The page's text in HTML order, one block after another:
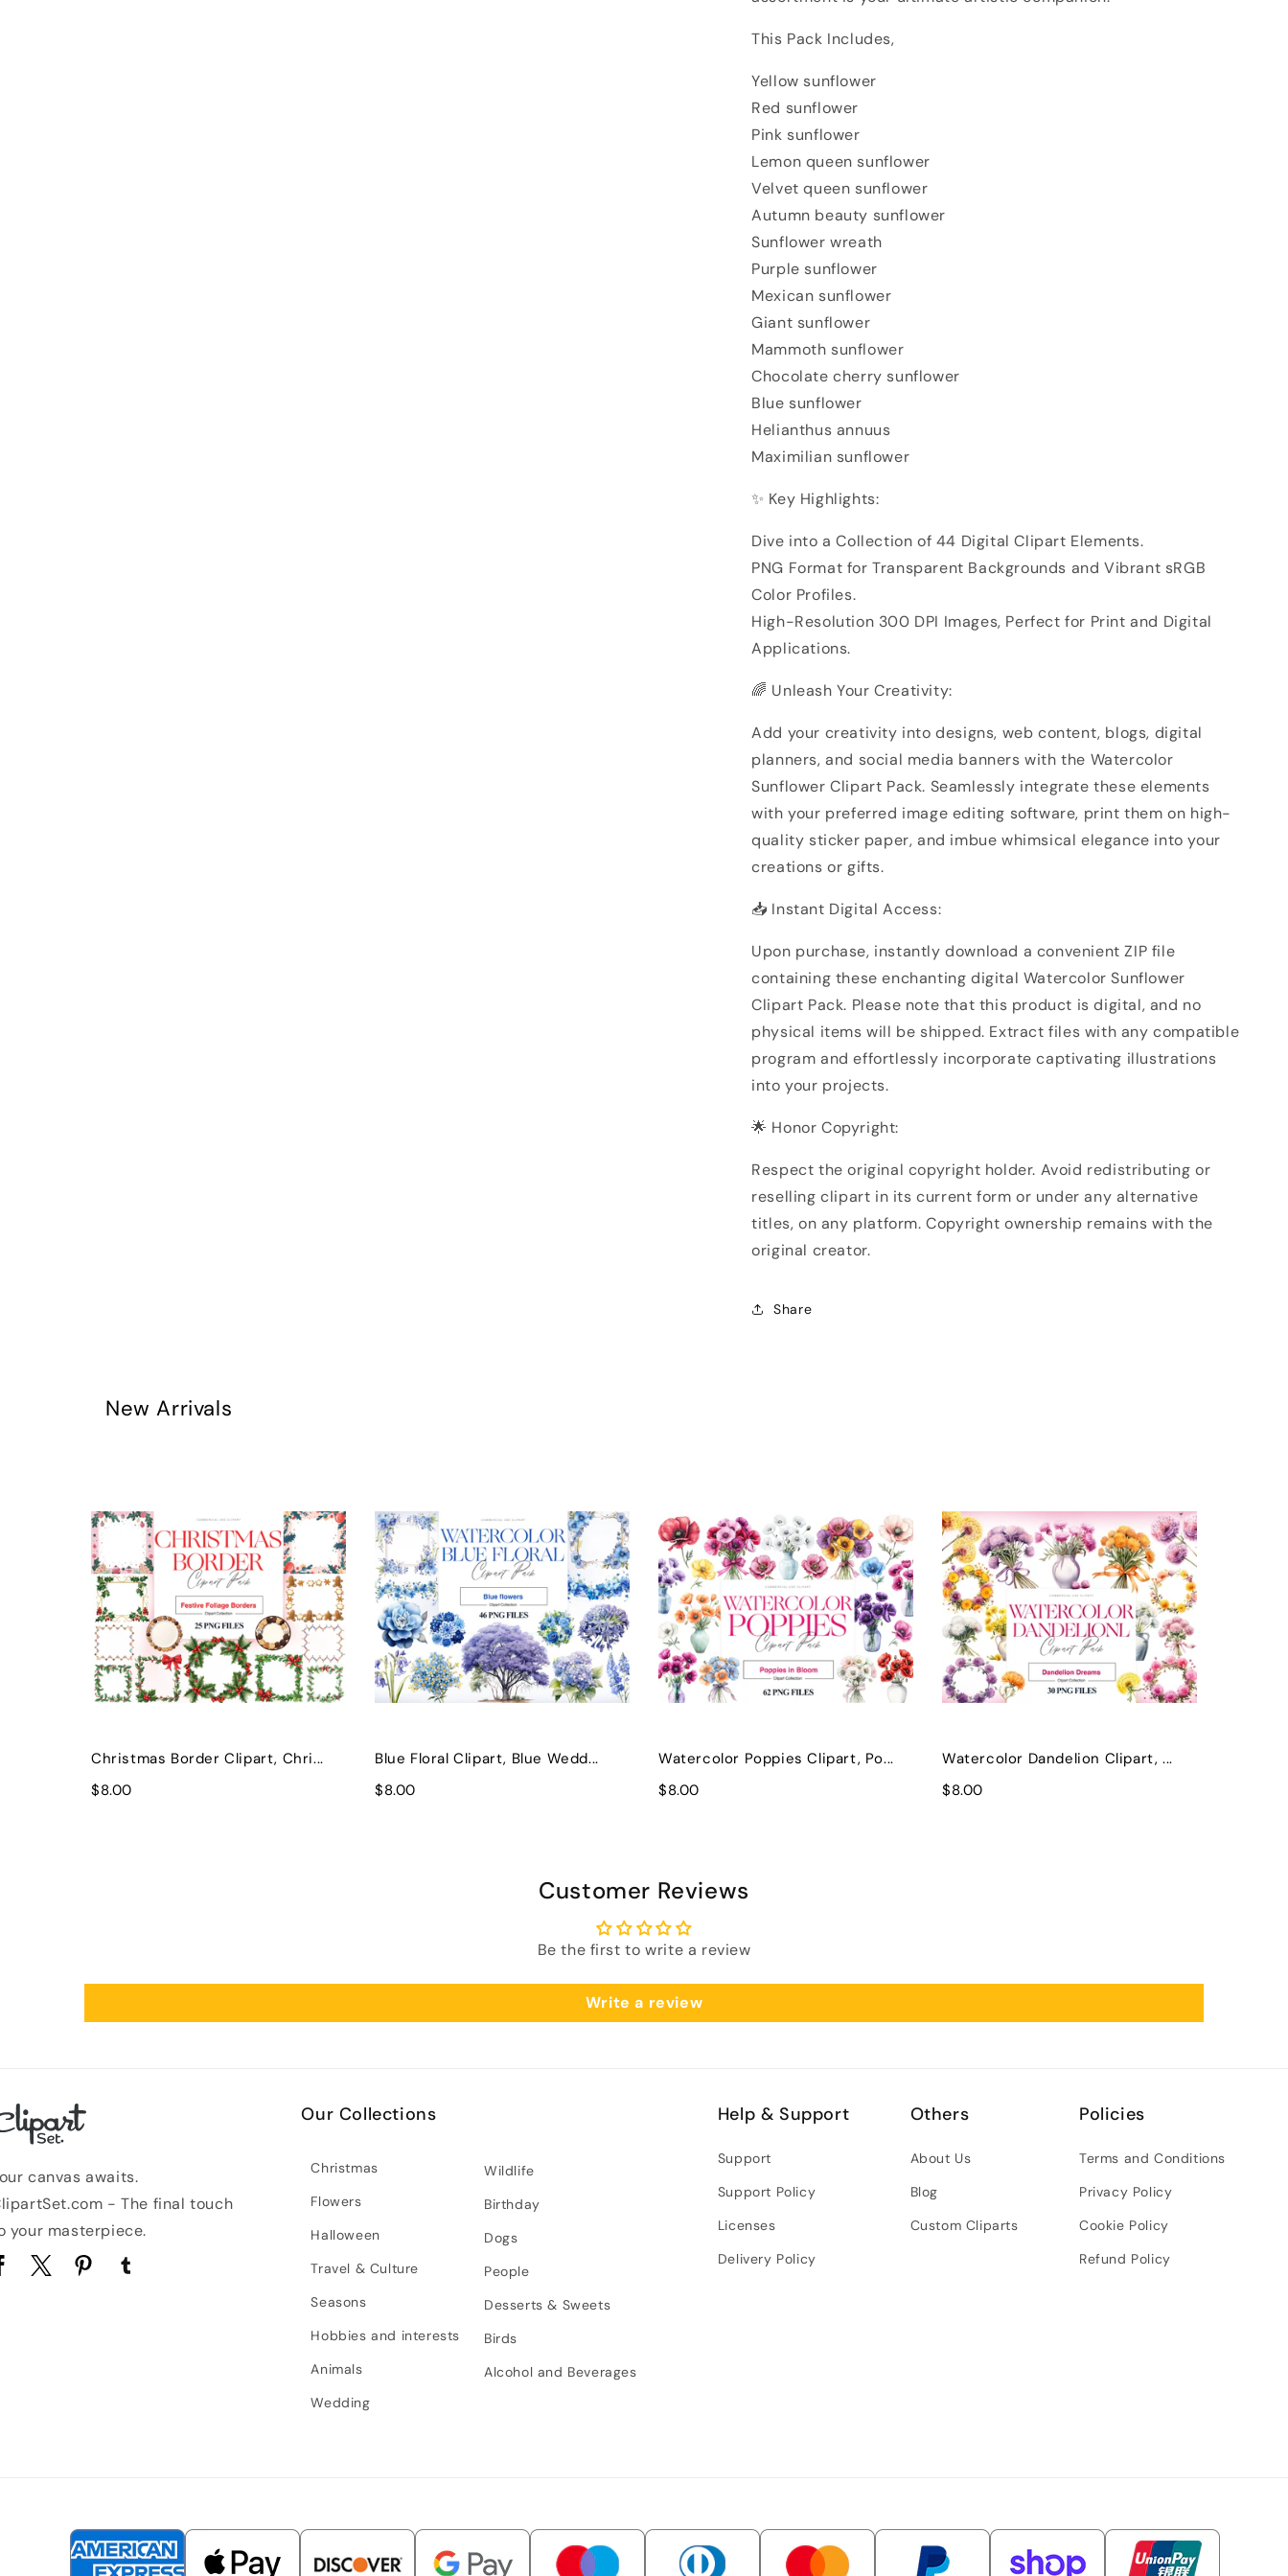
This Pack Includes,
Yellow sunflower
Red sunflower
Pink sunflower
Lemon queen sunflower
Velvet queen sunflower
Autumn beauty sunflower
Sunflower wreath
Purple sunflower
Mexican sunflower
Giant sunflower
Mammoth sunflower
Chocolate cherry sunflower
Blue sunflower
Helianthus annuus
Maximilian sunflower
✨ Key Highlights:
Dive into a Collection of 44 Digital Clipart Elements.
PNG Format for Transparent Backgrounds and Vibrant sRGB
Color Profiles.
High-Resolution 300 DPI Images, Perfect for Print and Digital
Applications.
🌈 Unleash Your Creativity:
Add your creativity into designs, web content, blogs, digital
planners, and social media banners with the Watercolor
Sunflower Clipart Pack. Seamlessly integrate these elements
with your preferred image editing software, print them on high-
quality sticker paper, and imbue whimsical elegance into your
creations or gifts.
📥 Instant Digital Access:
Upon purchase, instantly download a convenient ZIP file
containing these enchanting digital Watercolor Sunflower
Clipart Pack. Please note that this product is digital, and no
physical items will be shipped. Extract files with any compatible
program and effortlessly incorporate captivating illustrations
into your projects.
🌟 Honor Copyright:
Respect the original copyright holder. Avoid redistributing or
reselling clipart in its current form or under any alternative
titles, on any platform. Copyright ownership remains with the
original creator.
Share
New Arrivals
Christmas Border Clipart, Chri...
$8.00
Blue Floral Clipart, Blue Wedd...
$8.00
Watercolor Poppies Clipart, Po...
$8.00
Watercolor Dandelion Clipart, ...
$8.00
Customer Reviews
Be the first to write a review
Write a review
canvas awaits.
- The final touch
your masterpiece.
Twitter PinterestTumblr
Our Collections
Christmas
Flowers
Halloween
Travel & Culture
Seasons
Hobbies and interests
Animals
Wedding
Wildlife
Birthday
Dogs
People
Desserts & Sweets
Birds
Alcohol and Beverages
Help & Support
Support
Support Policy
Licenses
Delivery Policy
Others
About Us
Blog
Custom Cliparts
Policies
Terms and Conditions
Privacy Policy
Cookie Policy
Refund Policy